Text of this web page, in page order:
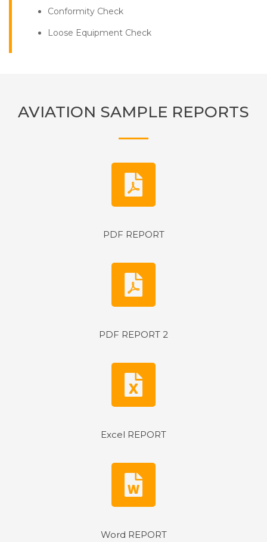
Conformity Check
Loose Equipment Check
AVIATION SAMPLE REPORTS
PDF REPORT
PDF REPORT 2
Excel REPORT
Word REPORT